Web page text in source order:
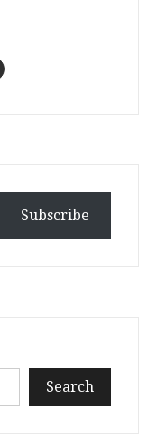
Subscribe
Search